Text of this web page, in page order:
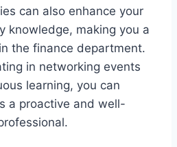
can also enhance your
knowledge, making you a
the finance department.
in networking events
learning, you can
a proactive and well-